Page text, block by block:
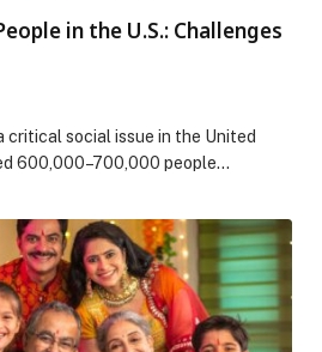
in the U.S.: Challenges
critical social issue in the United
600,000–700,000 people…